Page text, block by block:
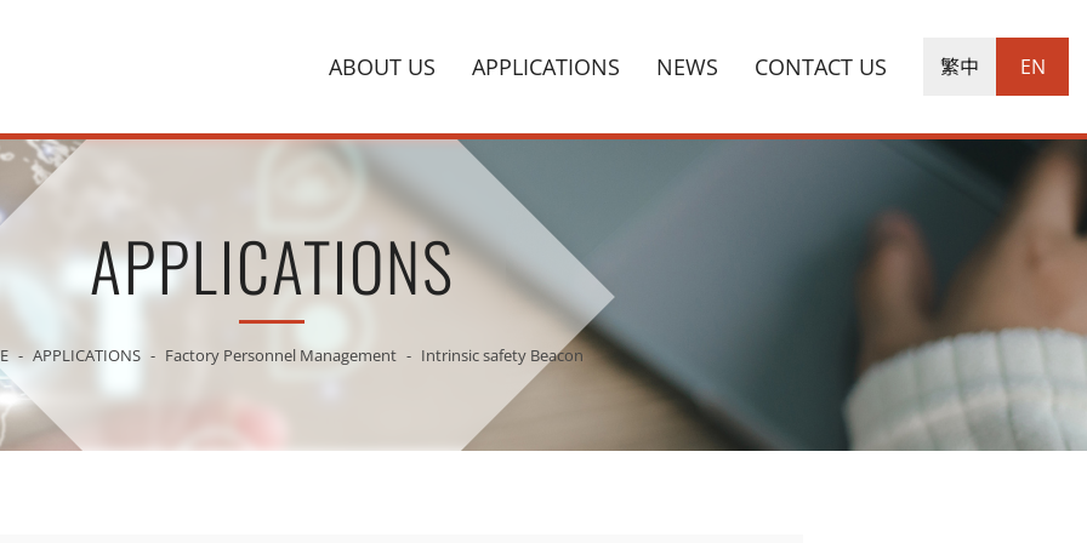
ABOUT US APPLICATIONS NEWS CONTACT US 繁中 EN
APPLICATIONS
APPLICATIONS Factory Personnel Management Intrinsic safety Beacon